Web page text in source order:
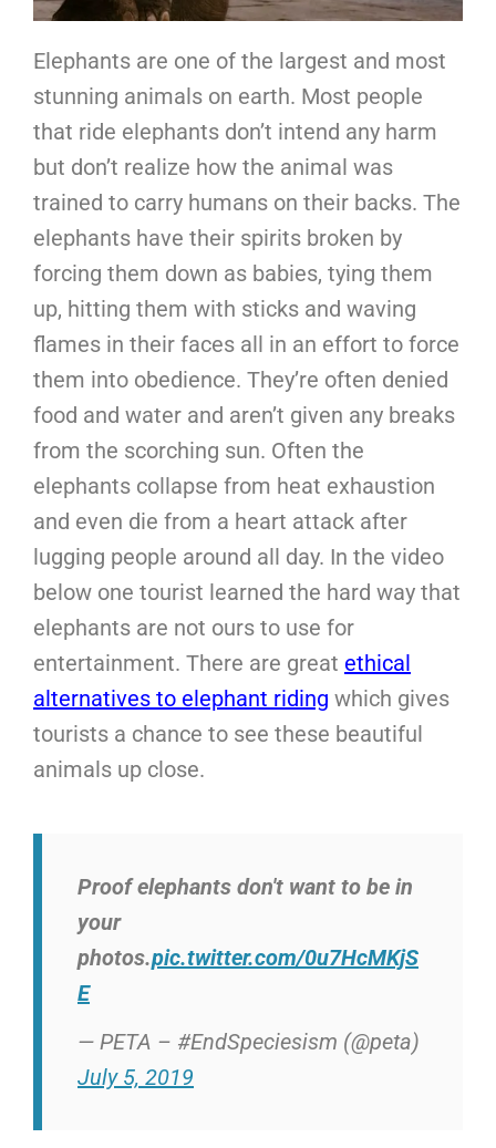
Elephants are one of the largest and most
stunning animals on earth. Most people
that ride elephants don’t intend any harm
but don’t realize how the animal was
trained to carry humans on their backs. The
elephants have their spirits broken by
forcing them down as babies, tying them
up, hitting them with sticks and waving
flames in their faces all in an effort to force
them into obedience. They’re often denied
food and water and aren’t given any breaks
from the scorching sun. Often the
elephants collapse from heat exhaustion
and even die from a heart attack after
lugging people around all day. In the video
below one tourist learned the hard way that
elephants are not ours to use for
entertainment. There are great ethical
alternatives to elephant riding which gives
tourists a chance to see these beautiful
animals up close.
Proof elephants don't want to be in
your
photos.pic.twitter.com/0u7HcMKjS
E
— PETA – #EndSpeciesism (@peta)
July 5, 2019